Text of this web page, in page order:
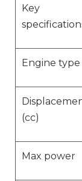
Key
Engine type
(cc)
Max power